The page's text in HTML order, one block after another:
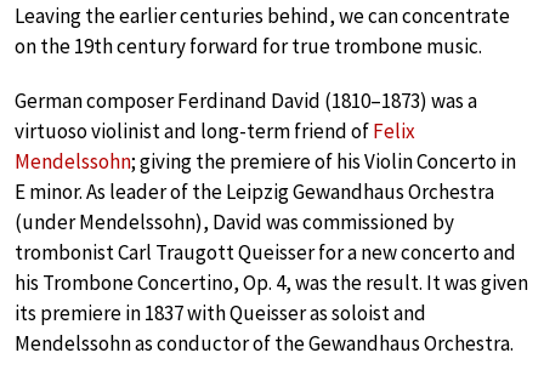
Leaving the earlier centuries behind, we can concentrate
on the 19th century forward for true trombone music.
German composer Ferdinand David (1810–1873) was a
virtuoso violinist and long-term friend ofFelix
Mendelssohn; giving the premiere of his Violin Concerto in
E minor. As leader of the Leipzig Gewandhaus Orchestra
(under Mendelssohn), David was commissioned by
trombonist Carl Traugott Queisser for a new concerto and
his Trombone Concertino, Op. 4, was the result. It was given
its premiere in 1837 with Queisser as soloist and
Mendelssohn as conductor of the Gewandhaus Orchestra.